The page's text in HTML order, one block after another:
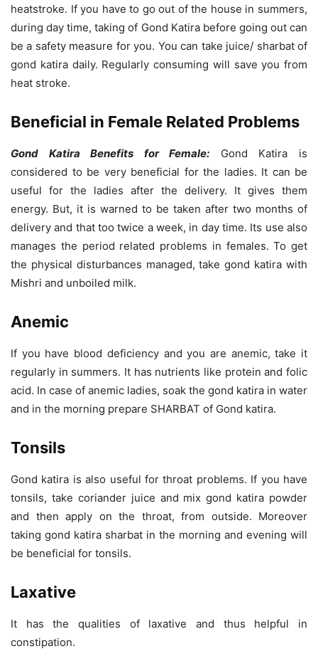
heatstroke. If you have to go out of the house in summers,
during day time, taking of Gond Katira before going out can
be a safety measure for you. You can take juice/ sharbat of
gond katira daily. Regularly consuming will save you from
heat stroke.
Beneficial in Female Related Problems
Gond Katira Benefits for Female: Gond Katira is
considered to be very beneficial for the ladies. It can be
useful for the ladies after the delivery. It gives them
energy. But, it is warned to be taken after two months of
delivery and that too twice a week, in day time. Its use also
manages the period related problems in females. To get
the physical disturbances managed, take gond katira with
Mishri and unboiled milk.
Anemic
If you have blood deficiency and you are anemic, take it
regularly in summers. It has nutrients like protein and folic
acid. In case of anemic ladies, soak the gond katira in water
and in the morning prepare SHARBAT of Gond katira.
Tonsils
Gond katira is also useful for throat problems. If you have
tonsils, take coriander juice and mix gond katira powder
and then apply on the throat, from outside. Moreover
taking gond katira sharbat in the morning and evening will
be beneficial for tonsils.
Laxative
It has the qualities of laxative and thus helpful in
constipation.